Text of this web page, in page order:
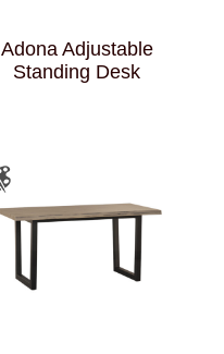
Adona Adjustable
Standing Desk